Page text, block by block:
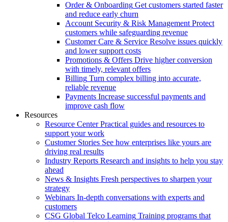
Order & Onboarding Get customers started faster
and reduce early churn
Account Security & Risk Management Protect
customers while safeguarding revenue
Customer Care & Service Resolve issues quickly
and lower support costs
Promotions & Offers Drive higher conversion
with timely, relevant offers
Billing Turn complex billing into accurate,
reliable revenue
Payments Increase successful payments and
improve cash flow
Resources
Resource Center Practical guides and resources to
support your work
Customer Stories See how enterprises like yours are
driving real results
Industry Reports Research and insights to help you stay
ahead
News & Insights Fresh perspectives to sharpen your
strategy
Webinars In-depth conversations with experts and
customers
CSG Global Telco Learning Training programs that